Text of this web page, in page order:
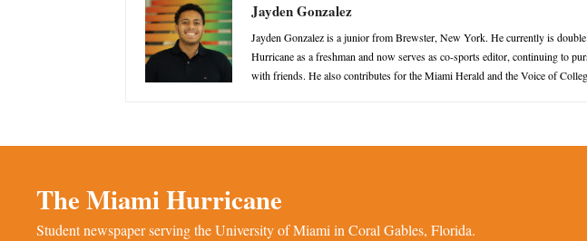
Jayden Gonzalez
Jayden Gonzalez is a junior from Brewster, New York. He currently is
Hurricane as a freshman and now serves as co-sports editor, continuing to
with friends. He also contributes for the Miami Herald and the Voice of
The Miami Hurricane
Student newspaper serving the University of Miami in Coral Gables, Florida.